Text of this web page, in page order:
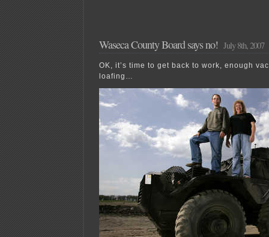
Waseca County Board says no! July 8th, 2007
OK, it’s time to get back to work, enough
loafing…